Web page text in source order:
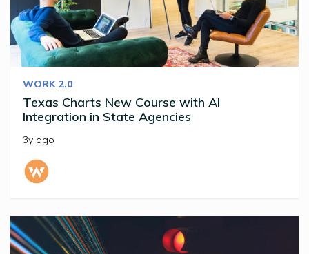
WORK 2.0
Texas Charts New Course with AI
Integration in State Agencies
3y ago